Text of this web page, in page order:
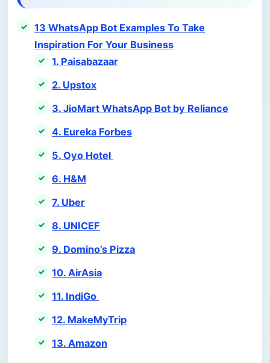
13 WhatsApp Bot Examples To Take
Inspiration For Your Business
1. Paisabazaar
2. Upstox
3. JioMart WhatsApp Bot by Reliance
4. Eureka Forbes
5. Oyo Hotel
6. H&M
7. Uber
8. UNICEF
9. Domino’s Pizza
10. AirAsia
11. IndiGo
12. MakeMyTrip
13. Amazon